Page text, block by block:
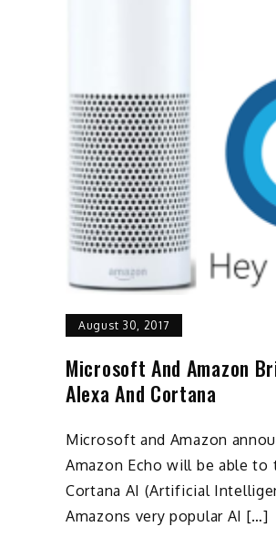
August 30, 2017
Microsoft And Amazon
Alexa And Cortana
Microsoft and Amazon
Amazon Echo will be able
Cortana AI (Artificial
Amazons very popular AI […]